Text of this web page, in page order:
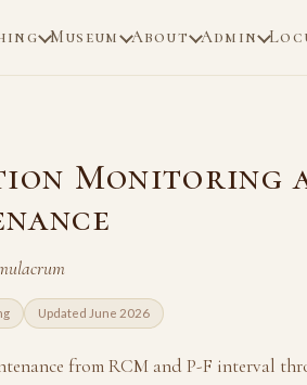
Museum About Admin
Monitoring
Updated June 2026
from RCM and P-F interval